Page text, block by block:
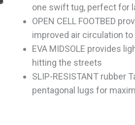
one swift tug, perfect for
OPEN CELL FOOTBED
improved air circulation to
EVA MIDSOLE provides
hitting the streets
SLIP-RESISTANT rubber
pentagonal lugs for